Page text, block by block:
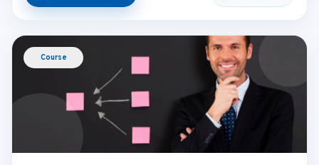
Course